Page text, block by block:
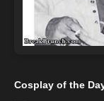
Cosplay of the